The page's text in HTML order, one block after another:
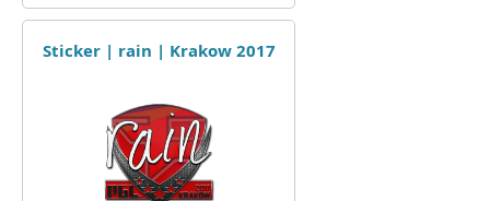
Sticker | rain | Krakow 2017